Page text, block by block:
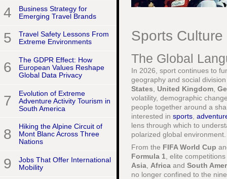
4
Business Strategy for
Emerging Travel Brands
5
Travel Safety Lessons From
Extreme Environments
6
The GDPR Effect: How
European Values Reshape
Global Data Privacy
7
Evolution of Extreme
Adventure Activity Tourism in
South America
8
Hiking the Alpine Circuit of
Mont Blanc Across Three
Nations
9
Jobs That Offer International
Mobility
Sports
The Global
In 2026, sport continues to
geography and social
States
United Kingdom
volatility, demographic
people together around a
interested in sports
lens through which to
polarized global environment.
From the FIFA World Cup
Formula 1 , elite
Asia Africa and South
no longer confined to the